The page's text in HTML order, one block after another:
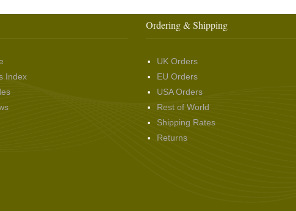
Index
Ordering & Shipping
UK Orders
EU Orders
USA Orders
Rest of World
Shipping Rates
Returns